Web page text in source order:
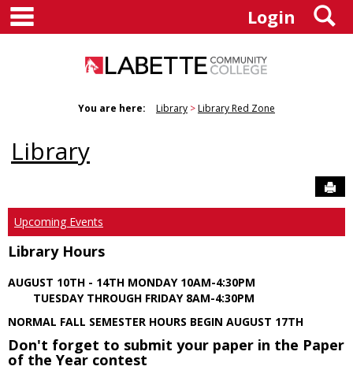
Skip
content
Login
You are here: Library Library Red Zone
Library
Upcoming Events
Library Hours
AUGUST 10TH - 14TH MONDAY 10AM-4:30PM
TUESDAY THROUGH FRIDAY 8AM-4:30PM
NORMAL FALL SEMESTER HOURS BEGIN AUGUST 17TH
Don't forget to submit your paper in the Paper
of the Year contest